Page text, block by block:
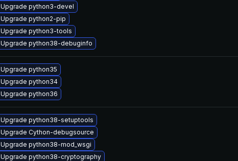
Upgrade python3-devel
Upgrade python2-pip
Upgrade python3-tools
Upgrade python38-debuginfo
Upgrade python35
Upgrade python34
Upgrade python36
Upgrade python38-setuptools
Upgrade Cython-debugsource
Upgrade python38-mod_wsgi
Upgrade python38-cryptography